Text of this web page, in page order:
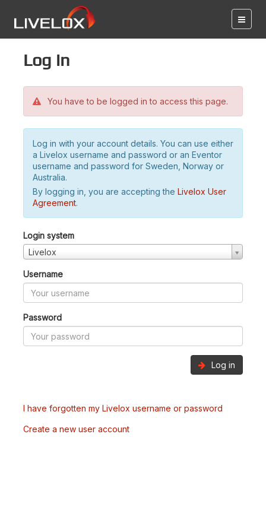
Log in
You have to be logged in to access this page.
Log in with your account details. You can use either
a Livelox username and password or an Eventor
username and password for Sweden, Norway or
Australia.
By logging in, you are accepting the Livelox User
Agreement.
Login system
Livelox
Username
Password
Log in
I have forgotten my Livelox username or password
Create a new user account